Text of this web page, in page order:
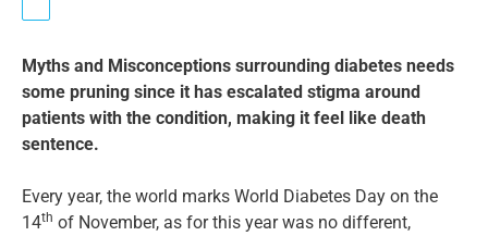
Myths and Misconceptions surrounding diabetes needs
some pruning since it has escalated stigma around
patients with the condition, making it feel like death
sentence.
Every year, the world marks World Diabetes Day on the
14th of November, as for this year was no different,